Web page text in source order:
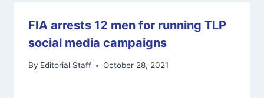
FIA arrests 12 men for running TLP
social media campaigns
By Editorial Staff October 28, 2021